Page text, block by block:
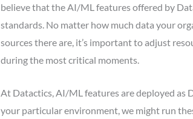
believe that the AI/ML features offered by
standards. No matter how much data your
sources there are, it’s important to adjust
during the most critical moments.
At Datactics, AI/ML features are deployed as
your particular environment, we might run